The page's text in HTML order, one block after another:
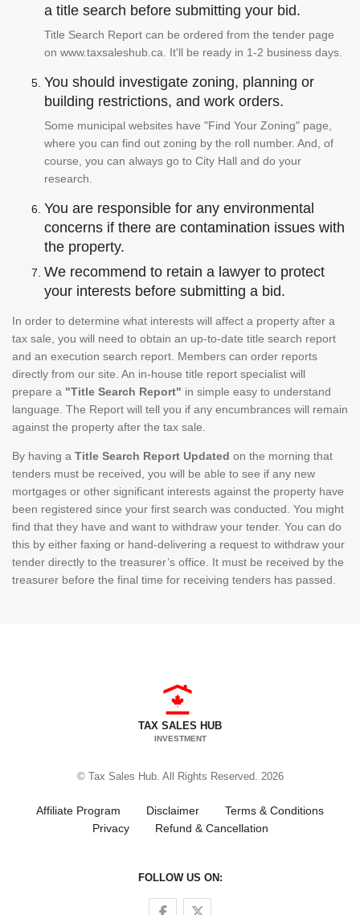
a title search before submitting your bid.
Title Search Report can be ordered from the tender page
on www.taxsaleshub.ca. It'll be ready in 1-2 business days.
You should investigate zoning, planning or
building restrictions, and work orders.
Some municipal websites have "Find Your Zoning" page,
where you can find out zoning by the roll number. And, of
course, you can always go to City Hall and do your
research.
You are responsible for any environmental
concerns if there are contamination issues with
the property.
We recommend to retain a lawyer to protect
your interests before submitting a bid.
In order to determine what interests will affect a property after a
tax sale, you will need to obtain an up-to-date title search report
and an execution search report. Members can order reports
directly from our site. An in-house title report specialist will
prepare a "Title Search Report" in simple easy to understand
language. The Report will tell you if any encumbrances will remain
against the property after the tax sale.
By having a Title Search Report Updated on the morning that
tenders must be received, you will be able to see if any new
mortgages or other significant interests against the property have
been registered since your first search was conducted. You might
find that they have and want to withdraw your tender. You can do
this by either faxing or hand-delivering a request to withdraw your
tender directly to the treasurer’s office. It must be received by the
treasurer before the final time for receiving tenders has passed.
TAX SALES HUB
INVESTMENT
© Tax Sales Hub. All Rights Reserved. 2026
Affiliate Program Disclaimer
Terms & Conditions
Privacy
Refund & Cancellation
FOLLOW US ON:
Follow us on Facebook
Follow us on Twitter